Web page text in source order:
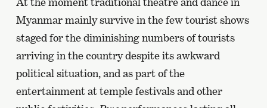
Myanmar mainly survive in the few tourist shows
staged for the diminishing numbers of tourists
arriving in the country despite its awkward
political situation, and as part of the
entertainment at temple festivals and other